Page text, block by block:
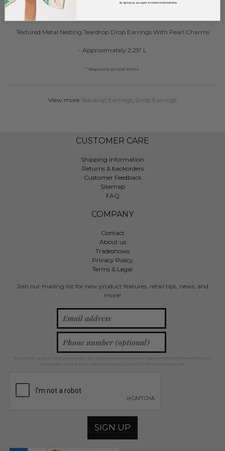
Textured Metal Nesting Teardrop Drop Earrings With Pearl Charms
- Approximately 2.25" L
* Regularly priced items.
View more Teardrop Earrings Drop Earrings
CUSTOMER CARE
Shipping information
Returns & backorders
Customer Feedback
Sitemap
FAQ
COMPANY
Contact
About us
Tradeshows
Privacy Policy
Terms & Legal
Join our mailing list for new product features, retail tips, news, and
more!
By providing your phone number, you agree to receive recurring automated marketing text
messages. Msg & data rates may apply. Reply STOP to unsubscribe.
SIGN UP
By signing up, you agree to receive email marketing.